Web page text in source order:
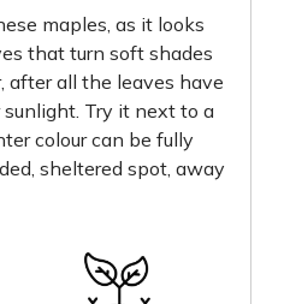
maples, as it looks
that turn soft shades
after all the leaves have
Try it next to a
colour can be fully
sheltered spot, away